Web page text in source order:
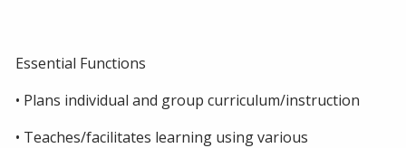
Essential Functions
• Plans individual and group curriculum/instruction
• Teaches/facilitates learning using various